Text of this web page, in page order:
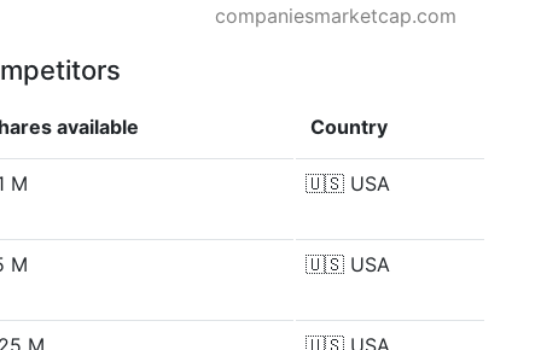
companiesmarketcap.com
available Country
M 🇺🇸 USA
M 🇺🇸 USA
M 🇺🇸 USA